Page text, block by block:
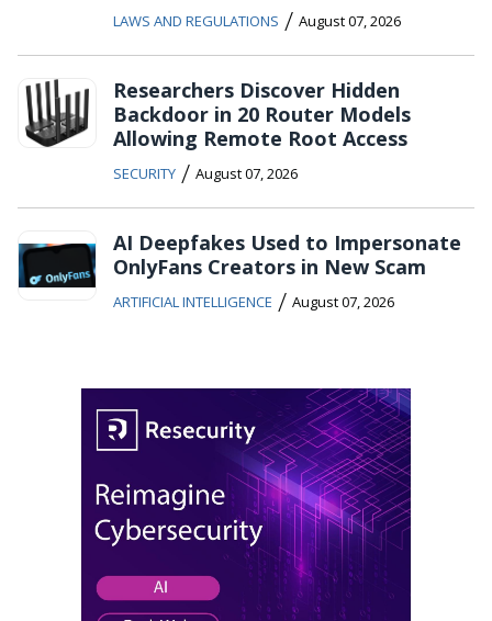
LAWS AND REGULATIONS / August 07, 2026
Researchers Discover Hidden
Backdoor in 20 Router Models
Allowing Remote Root Access
SECURITY / August 07, 2026
AI Deepfakes Used to Impersonate
OnlyFans Creators in New Scam
ARTIFICIAL INTELLIGENCE / August 07, 2026